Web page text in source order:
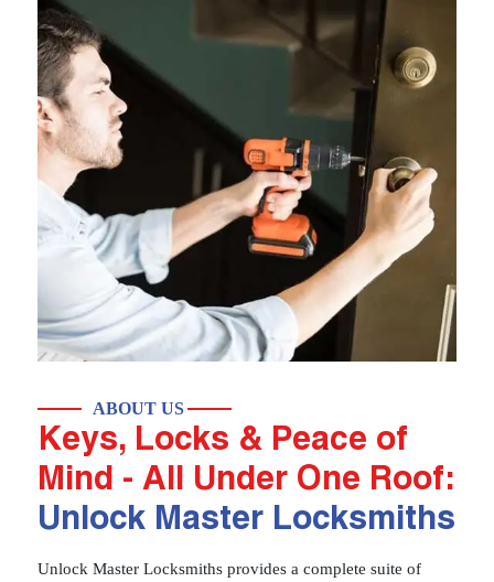
ABOUT US
Keys, Locks & Peace of
Mind - All Under One Roof:
Unlock Master Locksmiths
Unlock Master Locksmiths provides a complete suite of